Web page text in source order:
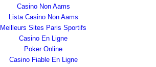
Casino Non Aams
Lista Casino Non Aams
Meilleurs Sites Paris Sportifs
Casino En Ligne
Poker Online
Casino Fiable En Ligne